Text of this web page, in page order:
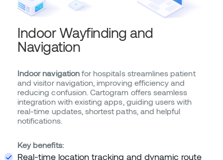
Indoor Wayfinding and
Navigation
Indoor navigationfor hospitals streamlines patient
and visitor navigation, improving efficiency and
reducing confusion. Cartogram offers seamless
integration with existing apps, guiding users with
real-time updates, shortest paths, and helpful
notifications.
Key benefits:
Real-time location tracking and dynamic route